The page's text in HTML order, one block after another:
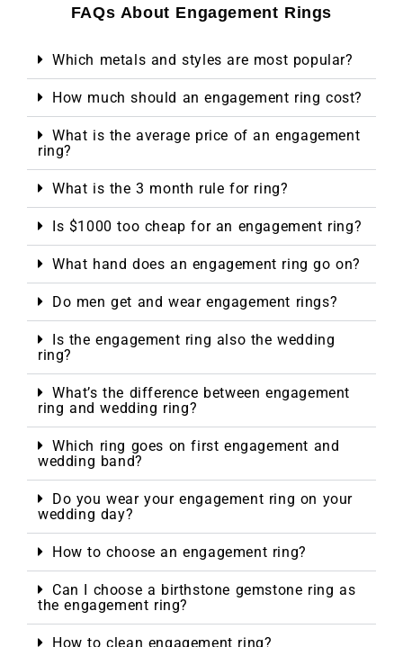
FAQs About Engagement Rings
Which metals and styles are most popular?
How much should an engagement ring cost?
What is the average price of an engagement
ring?
What is the 3 month rule for ring?
Is $1000 too cheap for an engagement ring?
What hand does an engagement ring go on?
Do men get and wear engagement rings?
Is the engagement ring also the wedding
ring?
What’s the difference between engagement
ring and wedding ring?
Which ring goes on first engagement and
wedding band?
Do you wear your engagement ring on your
wedding day?
How to choose an engagement ring?
Can I choose a birthstone gemstone ring as
the engagement ring?
How to clean engagement ring?